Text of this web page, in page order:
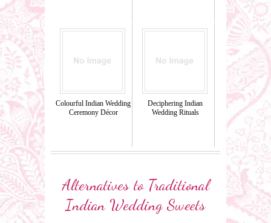
Colourful Indian Wedding
Ceremony Décor
Deciphering Indian
Wedding Rituals
Alternatives to Traditional
Indian Wedding Sweets